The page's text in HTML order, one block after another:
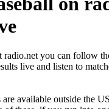
you can follow
live and listen to
available outside the